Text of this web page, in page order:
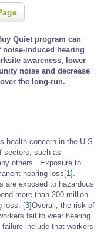
Quiet program can
noise-induced hearing
awareness, lower
noise and decrease
the long-run.
health concern in the U.S.
sectors, such as
others. Exposure to
hearing loss [1] .
are exposed to hazardous
more than 200 million
loss. [3]Overall, the risk of
fail to wear hearing
include that workers